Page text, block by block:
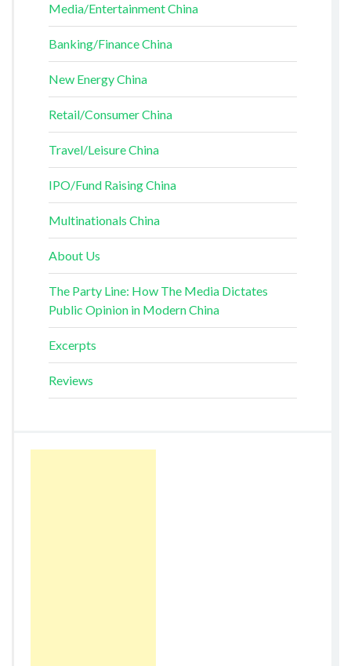
Media/Entertainment China
Banking/Finance China
New Energy China
Retail/Consumer China
Travel/Leisure China
IPO/Fund Raising China
Multinationals China
About Us
The Party Line: How The Media Dictates
Public Opinion in Modern China
Excerpts
Reviews